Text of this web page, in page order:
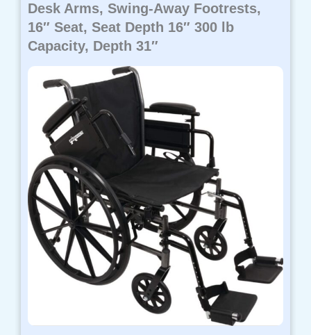
Desk Arms, Swing-Away Footrests,
16″ Seat, Seat Depth 16″ 300 lb
Capacity, Depth 31″